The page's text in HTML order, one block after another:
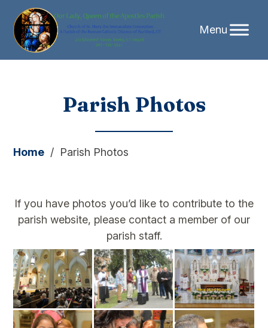
Parish Photos
Home / Parish Photos
If you have photos you’d like to contribute to the
parish website, please contact a member of our
parish staff.